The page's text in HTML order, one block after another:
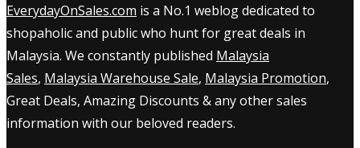
EverydayOnSales.com is a No.1 weblog dedicated to
shopaholic and public who hunt for great deals in
Malaysia. We constantly published Malaysia
Sales, Malaysia Warehouse Sale, Malaysia Promotion,
Great Deals, Amazing Discounts & any other sales
information with our beloved readers.